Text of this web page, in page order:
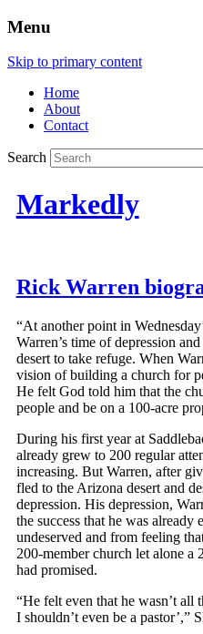
Menu
Skip to primary content
Home
About
Contact
Search
Markedly
Rick Warren
“At another point in
Warren’s time of depression
desert to take refuge. When
vision of building a church for
He felt God told him that the
people and be on a 100-acre
During his first year at
already grew to 200 regular
increasing. But Warren, after
fled to the Arizona desert and
depression. His depression,
the success that he was already
undeserved and from feeling
200-member church let alone a
had promised.
“He felt even that he wasn’t all
I shouldn’t even be a pastor’,”